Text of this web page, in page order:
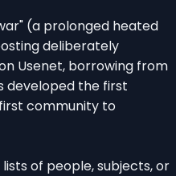
(a prolonged heated
deliberately
Usenet, borrowing from
developed the first
community to
of people, subjects, or